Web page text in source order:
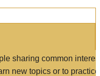
sharing common
new topics or to